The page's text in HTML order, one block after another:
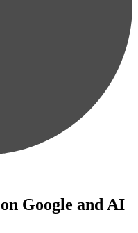
Google and AI